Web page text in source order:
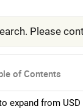
Please
of Contents
expand from